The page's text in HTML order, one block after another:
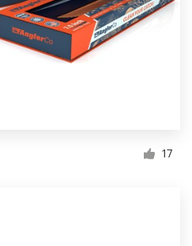
17